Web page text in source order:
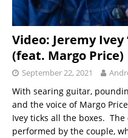
Video: Jeremy Ivey
(feat. Margo Price)
September 22, 2021
With searing guitar,
and the voice of Margo
Ivey ticks all the boxes.
performed by the couple,